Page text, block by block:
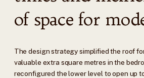
of space for
The design strategy simplified the roof
valuable extra square metres in the
reconfigured the lower level to open up